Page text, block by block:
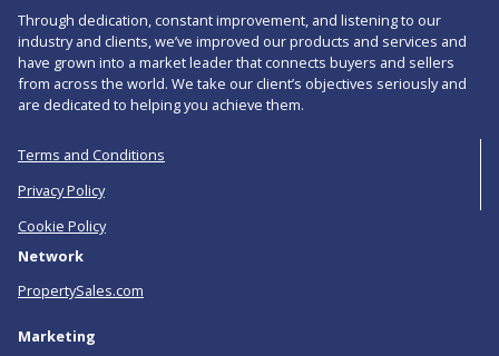
Cream
Parlours
For
Through dedication, constant improvement, and listening to our
industry and clients, we’ve improved our products and services and
have grown into a market leader that connects buyers and sellers
from across the world. We take our client’s objectives seriously and
are dedicated to helping you achieve them.
Terms and Conditions
Privacy Policy
Cookie Policy
Network
PropertySales.com
Marketing